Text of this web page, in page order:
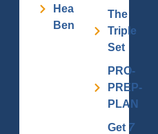
Health
Benefits
The
Triple
Set
PRO-
PREP-
PLAN
Get 7